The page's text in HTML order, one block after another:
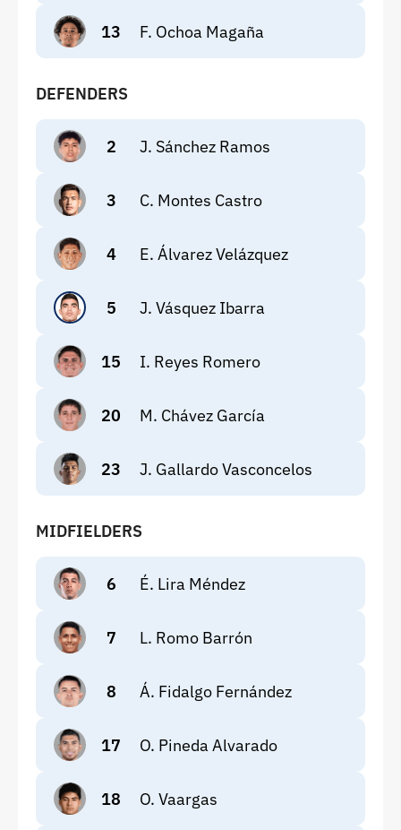
13 F. Ochoa Magaña
DEFENDERS
2 J. Sánchez Ramos
3 C. Montes Castro
4 E. Álvarez Velázquez
5 J. Vásquez Ibarra
15 I. Reyes Romero
20 M. Chávez García
23 J. Gallardo Vasconcelos
MIDFIELDERS
6 É. Lira Méndez
7 L. Romo Barrón
8 Á. Fidalgo Fernández
17 O. Pineda Alvarado
18 O. Vaargas